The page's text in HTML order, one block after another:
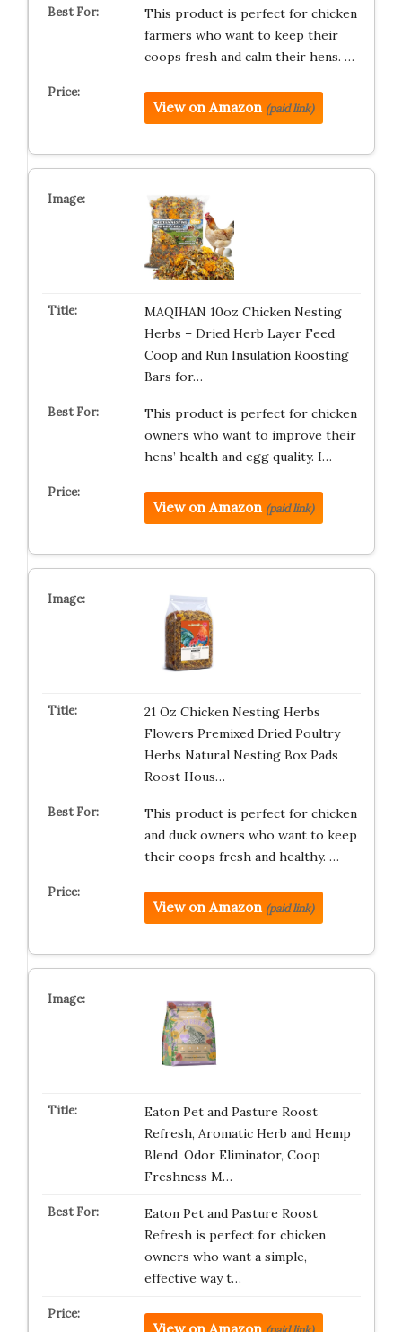
This product is perfect for chicken
farmers who want to keep their
coops fresh and calm their hens. …
View on Amazon (paid link)
MAQIHAN 10oz Chicken Nesting
Herbs – Dried Herb Layer Feed
Coop and Run Insulation Roosting
Bars for…
This product is perfect for chicken
owners who want to improve their
hens’ health and egg quality. I…
View on Amazon (paid link)
21 Oz Chicken Nesting Herbs
Flowers Premixed Dried Poultry
Herbs Natural Nesting Box Pads
Roost Hous…
This product is perfect for chicken
and duck owners who want to keep
their coops fresh and healthy. …
View on Amazon (paid link)
Eaton Pet and Pasture Roost
Refresh, Aromatic Herb and Hemp
Blend, Odor Eliminator, Coop
Freshness M…
Eaton Pet and Pasture Roost
Refresh is perfect for chicken
owners who want a simple,
effective way t…
View on Amazon